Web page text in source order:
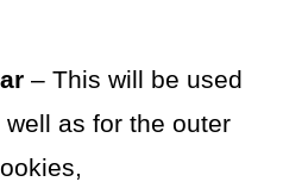
– This will be used
as for the outer